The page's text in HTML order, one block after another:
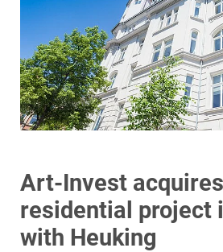
Art-Invest
residential project
with Heuking